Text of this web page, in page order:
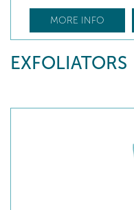
MORE INFO
EXFOLIATORS